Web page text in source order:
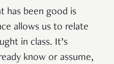
has been good is
allows us to relate
in class. It’s
know or assume,